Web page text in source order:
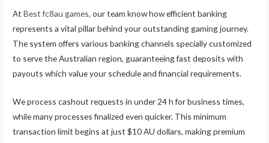
AtBest fc8au games, our team know how efficient banking
represents a vital pillar behind your outstanding gaming journey.
The system offers various banking channels specially customized
to serve the Australian region, guaranteeing fast deposits with
payouts which value your schedule and financial requirements.
We process cashout requests in under 24 h for business times,
while many processes finalized even quicker. This minimum
transaction limit begins at just $10 AU dollars, making premium